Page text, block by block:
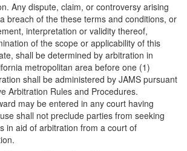
Any dispute, claim, or controversy arising
breach of the these terms and conditions, or
interpretation or validity thereof,
of the scope or applicability of this
shall be determined by arbitration in
metropolitan area before one (1)
shall be administered by JAMS pursuant
Arbitration Rules and Procedures.
may be entered in any court having
shall not preclude parties from seeking
in aid of arbitration from a court of